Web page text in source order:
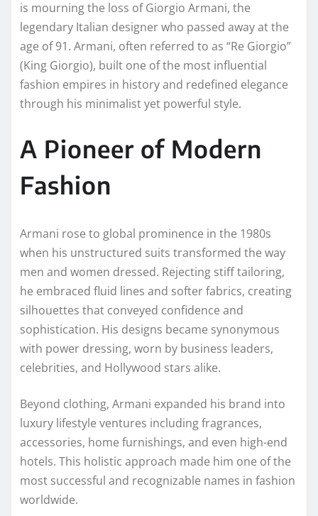
is mourning the loss of Giorgio Armani, the
legendary Italian designer who passed away at the
age of 91. Armani, often referred to as “Re Giorgio”
(King Giorgio), built one of the most influential
fashion empires in history and redefined elegance
through his minimalist yet powerful style.
A Pioneer of Modern
Fashion
Armani rose to global prominence in the 1980s
when his unstructured suits transformed the way
men and women dressed. Rejecting stiff tailoring,
he embraced fluid lines and softer fabrics, creating
silhouettes that conveyed confidence and
sophistication. His designs became synonymous
with power dressing, worn by business leaders,
celebrities, and Hollywood stars alike.
Beyond clothing, Armani expanded his brand into
luxury lifestyle ventures including fragrances,
accessories, home furnishings, and even high-end
hotels. This holistic approach made him one of the
most successful and recognizable names in fashion
worldwide.